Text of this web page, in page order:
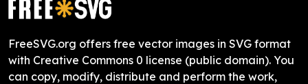
FreeSVG.org offers free vector images in SVG format
with Creative Commons 0 license (public domain). You
can copy, modify, distribute and perform the work,